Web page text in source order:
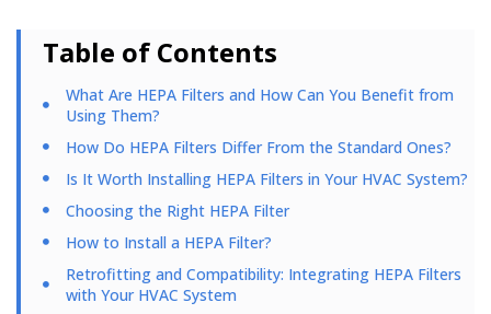
Table of Contents
What Are HEPA Filters and How Can You Benefit from
Using Them?
How Do HEPA Filters Differ From the Standard Ones?
Is It Worth Installing HEPA Filters in Your HVAC System?
Choosing the Right HEPA Filter
How to Install a HEPA Filter?
Retrofitting and Compatibility: Integrating HEPA Filters
with Your HVAC System